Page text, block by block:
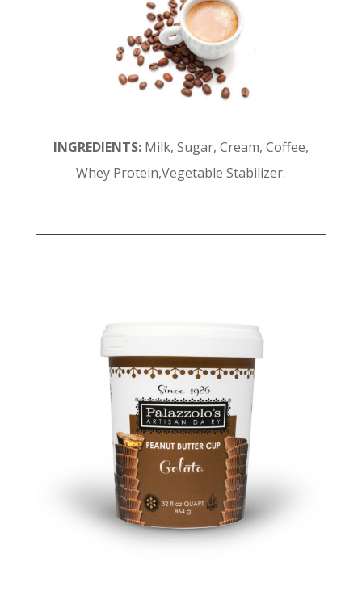
INGREDIENTS: Milk, Sugar, Cream, Coffee,
Whey Protein,Vegetable Stabilizer.